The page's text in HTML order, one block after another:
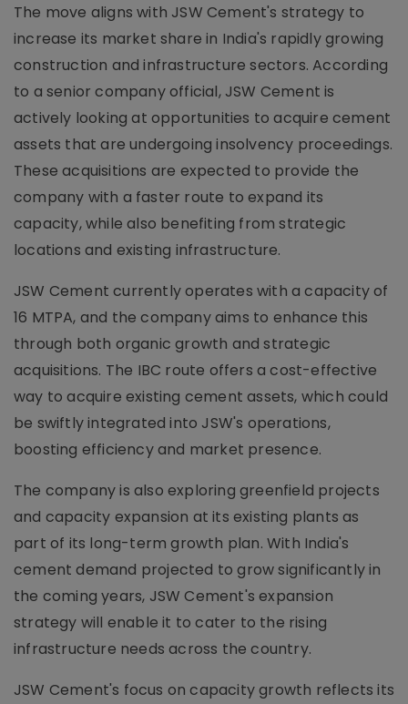
The move aligns with JSW Cement's strategy to
increase its market share in India's rapidly growing
construction and infrastructure sectors. According
to a senior company official, JSW Cement is
actively looking at opportunities to acquire cement
assets that are undergoing insolvency proceedings.
These acquisitions are expected to provide the
company with a faster route to expand its
capacity, while also benefiting from strategic
locations and existing infrastructure.
JSW Cement currently operates with a capacity of
16 MTPA, and the company aims to enhance this
through both organic growth and strategic
acquisitions. The IBC route offers a cost-effective
way to acquire existing cement assets, which could
be swiftly integrated into JSW's operations,
boosting efficiency and market presence.
The company is also exploring greenfield projects
and capacity expansion at its existing plants as
part of its long-term growth plan. With India's
cement demand projected to grow significantly in
the coming years, JSW Cement's expansion
strategy will enable it to cater to the rising
infrastructure needs across the country.
JSW Cement's focus on capacity growth reflects its